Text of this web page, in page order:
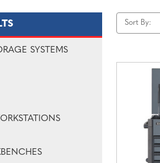
SYSTEMS
Sort By: